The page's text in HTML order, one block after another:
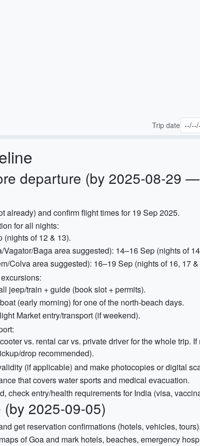
Trip date
departure (by 2025-08-29
already) and confirm flight times for 19 Sep 2025.
for all nights:
(nights of 12 & 13).
Vagator/Baga area suggested): 14–16 Sep (nights of
Colva area suggested): 16–19 Sep (nights of 16, 17 &
jeep/train + guide (book slot + permits).
(early morning) for one of the north-beach days.
Market entry/transport (if weekend).
vs. rental car vs. private driver for the whole trip.
drop recommended).
(if applicable) and make photocopies or digital
that covers water sports and medical evacuation.
check entry/health requirements for India (visa,
2025-09-05)
get reservation confirmations (hotels, vehicles, tours).
of Goa and mark hotels, beaches, emergency